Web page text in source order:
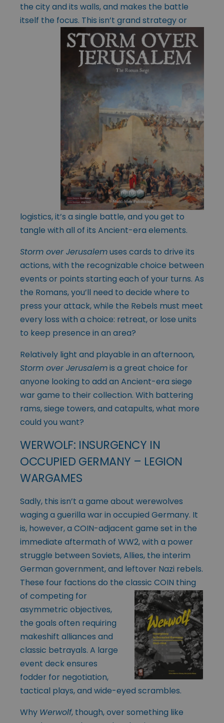
the city and its walls, and makes the battle
itself the focus. This isn’t grand strategy or
logistics, it’s a single battle, and you get to
tangle with all of its Ancient-era elements.
Storm over Jerusalemuses cards to drive its
actions, with the recognizable choice between
events or points starting each of your turns. As
the Romans, you’ll need to decide where to
press your attack, while the Rebels must meet
every loss with a choice: retreat, or lose units
to keep presence in an area?
Relatively light and playable in an afternoon,
Storm over Jerusalemis a great choice for
anyone looking to add an Ancient-era siege
war game to their collection. With battering
rams, siege towers, and catapults, what more
could you want?
WERWOLF: INSURGENCY IN
OCCUPIED GERMANY – LEGION
WARGAMES
Sadly, this isn’t a game about werewolves
waging a guerilla war in occupied Germany. It
is, however, a COIN-adjacent game set in the
immediate aftermath of WW2, with a power
struggle between Soviets, Allies, the interim
German government, and leftover Nazi rebels.
These four factions do the classic COIN thing
of competing for
asymmetric objectives,
the goals often requiring
makeshift alliances and
classic betrayals. A large
event deck ensures
fodder for negotiation,
tactical plays, and wide-eyed scrambles.
Why Werwolf, though, over something like